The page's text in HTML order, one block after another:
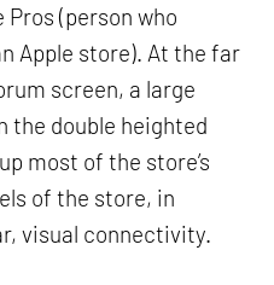
(person who
Apple store). At the far
screen, a large
the double heighted
most of the store’s
of the store, in
visual connectivity.